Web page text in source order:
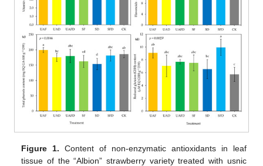
Figure 1. Content of non-enzymatic antioxidants in leaf
tissue of the “Albion” strawberry variety treated with usnic